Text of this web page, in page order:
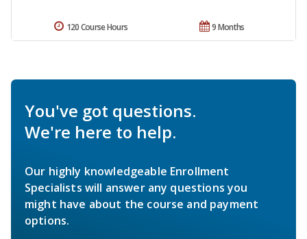
9 Months
120 Course Hours
You've got questions.
We're here to help.
Our highly knowledgeable Enrollment
Specialists will answer any questions you
might have about the course and payment
options.